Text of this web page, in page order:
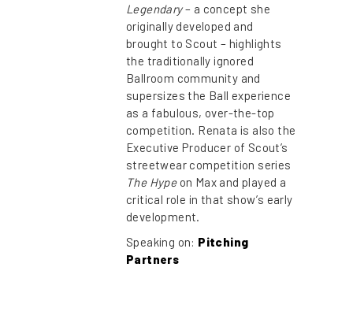
Legendary– a concept she
originally developed and
brought to Scout – highlights
the traditionally ignored
Ballroom community and
supersizes the Ball experience
as a fabulous, over-the-top
competition. Renata is also the
Executive Producer of Scout’s
streetwear competition series
The Hypeon Max and played a
critical role in that show’s early
development.
Speaking on: Pitching
Partners